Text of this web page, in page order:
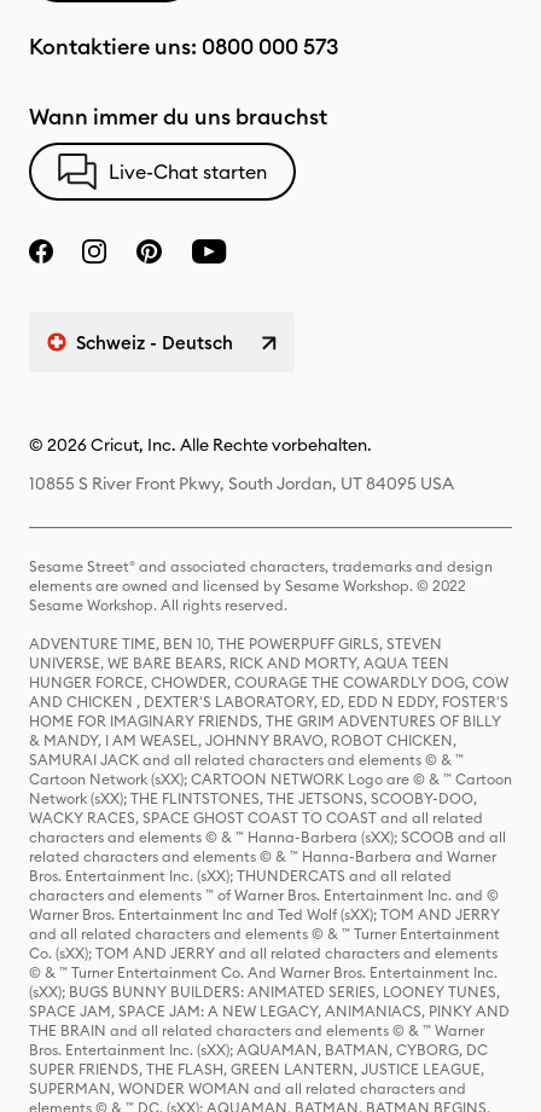
Kontaktiere uns: 0800 000 573
Wann immer du uns brauchst
Live-Chat starten
Schweiz - Deutsch
© 2026 Cricut, Inc. Alle Rechte vorbehalten.
10855 S River Front Pkwy, South Jordan, UT 84095 USA
Sesame Street® and associated characters, trademarks and design
elements are owned and licensed by Sesame Workshop. © 2022
Sesame Workshop. All rights reserved.
ADVENTURE TIME, BEN 10, THE POWERPUFF GIRLS, STEVEN
UNIVERSE, WE BARE BEARS, RICK AND MORTY, AQUA TEEN
HUNGER FORCE, CHOWDER, COURAGE THE COWARDLY DOG, COW
AND CHICKEN , DEXTER'S LABORATORY, ED, EDD N EDDY, FOSTER'S
HOME FOR IMAGINARY FRIENDS, THE GRIM ADVENTURES OF BILLY
& MANDY, I AM WEASEL, JOHNNY BRAVO, ROBOT CHICKEN,
SAMURAI JACK and all related characters and elements © & ™
Cartoon Network (sXX); CARTOON NETWORK Logo are © & ™ Cartoon
Network (sXX); THE FLINTSTONES, THE JETSONS, SCOOBY-DOO,
WACKY RACES, SPACE GHOST COAST TO COAST and all related
characters and elements © & ™ Hanna-Barbera (sXX); SCOOB and all
related characters and elements © & ™ Hanna-Barbera and Warner
Bros. Entertainment Inc. (sXX); THUNDERCATS and all related
characters and elements ™ of Warner Bros. Entertainment Inc. and ©
Warner Bros. Entertainment Inc and Ted Wolf (sXX); TOM AND JERRY
and all related characters and elements © & ™ Turner Entertainment
Co. (sXX); TOM AND JERRY and all related characters and elements
© & ™ Turner Entertainment Co. And Warner Bros. Entertainment Inc.
(sXX); BUGS BUNNY BUILDERS: ANIMATED SERIES, LOONEY TUNES,
SPACE JAM, SPACE JAM: A NEW LEGACY, ANIMANIACS, PINKY AND
THE BRAIN and all related characters and elements © & ™ Warner
Bros. Entertainment Inc. (sXX); AQUAMAN, BATMAN, CYBORG, DC
SUPER FRIENDS, THE FLASH, GREEN LANTERN, JUSTICE LEAGUE,
SUPERMAN, WONDER WOMAN and all related characters and
elements © & ™ DC. (sXX); AQUAMAN, BATMAN, BATMAN BEGINS,